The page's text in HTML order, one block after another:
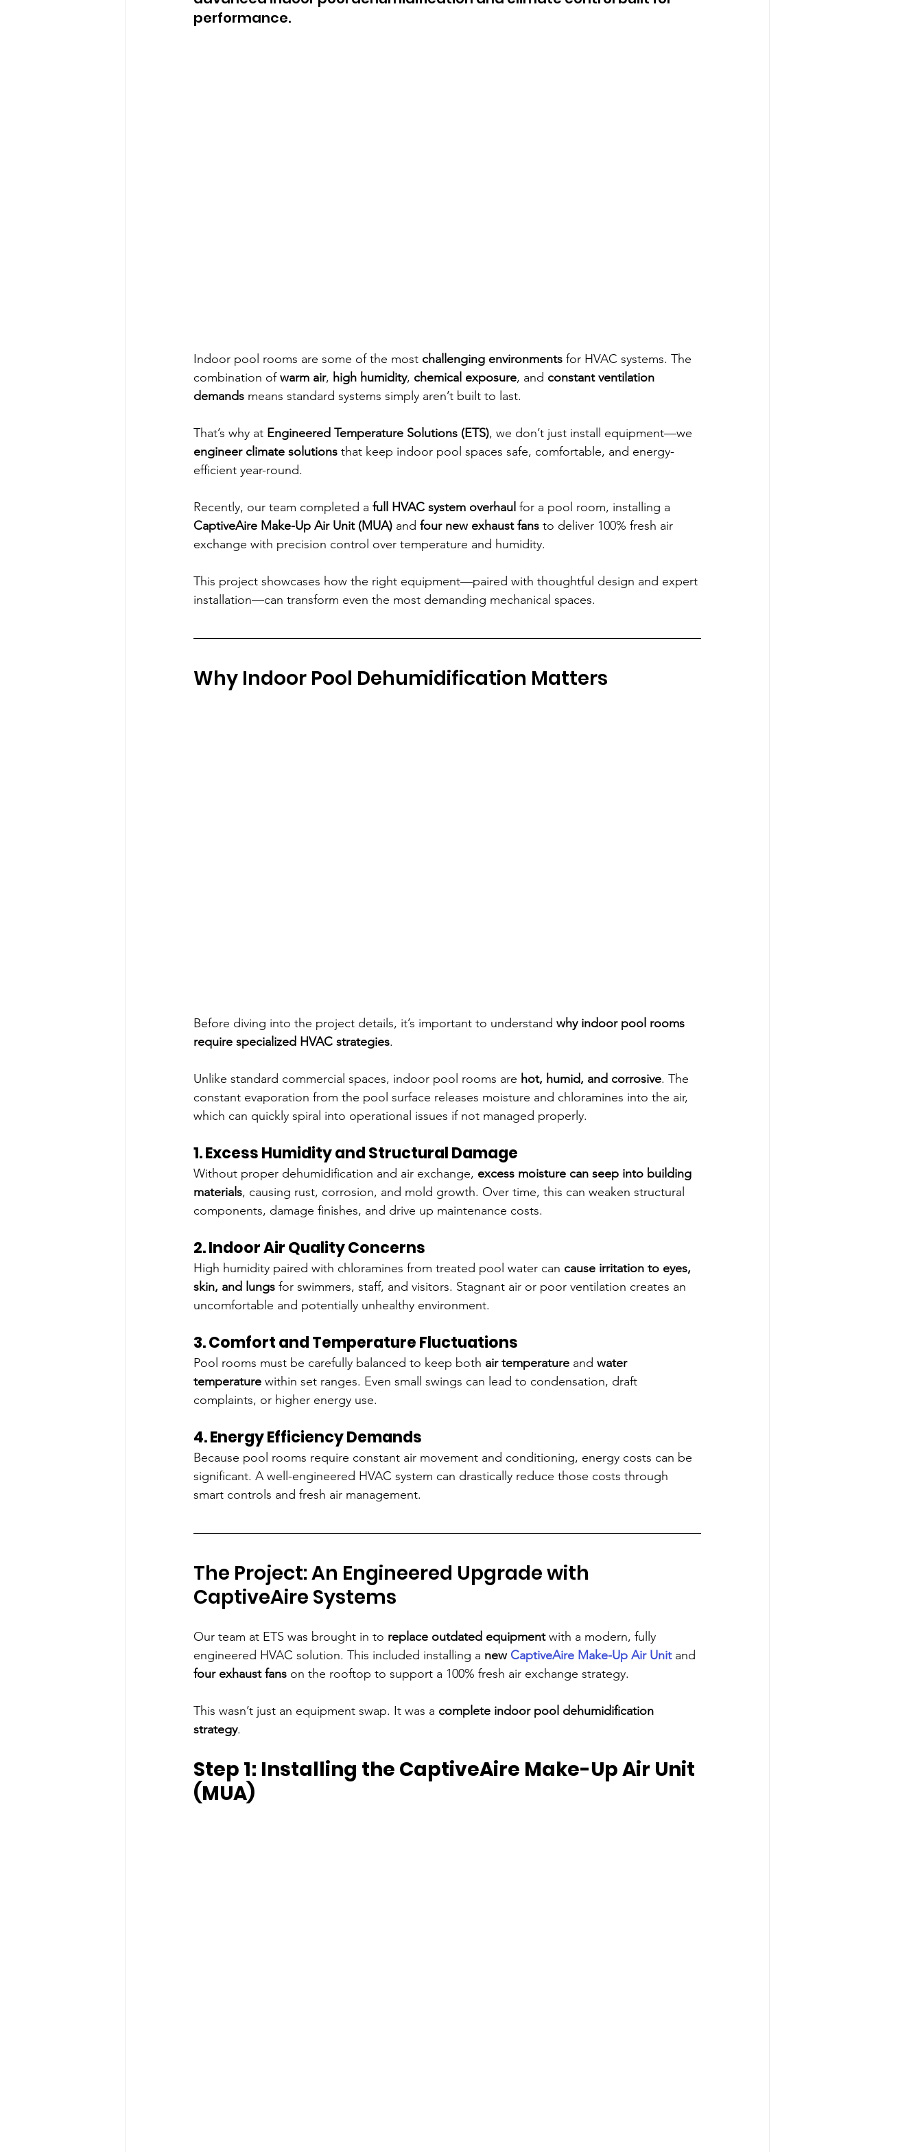
performance.
Indoor pool rooms are some of the most challenging environments for HVAC systems. The
combination of warm air, high humidity, chemical exposure, and constant ventilation
demands means standard systems simply aren’t built to last.
That’s why at Engineered Temperature Solutions (ETS), we don’t just install equipment—we
engineer climate solutions that keep indoor pool spaces safe, comfortable, and energy-
efficient year-round.
Recently, our team completed a full HVAC system overhaul for a pool room, installing a
CaptiveAire Make-Up Air Unit (MUA) and four new exhaust fans to deliver 100% fresh air
exchange with precision control over temperature and humidity.
This project showcases how the right equipment—paired with thoughtful design and expert
installation—can transform even the most demanding mechanical spaces.
Why Indoor Pool Dehumidification Matters
Before diving into the project details, it’s important to understand why indoor pool rooms
require specialized HVAC strategies.
Unlike standard commercial spaces, indoor pool rooms are hot, humid, and corrosive. The
constant evaporation from the pool surface releases moisture and chloramines into the air,
which can quickly spiral into operational issues if not managed properly.
1. Excess Humidity and Structural Damage
Without proper dehumidification and air exchange, excess moisture can seep into building
materials, causing rust, corrosion, and mold growth. Over time, this can weaken structural
components, damage finishes, and drive up maintenance costs.
2. Indoor Air Quality Concerns
High humidity paired with chloramines from treated pool water can cause irritation to eyes,
skin, and lungs for swimmers, staff, and visitors. Stagnant air or poor ventilation creates an
uncomfortable and potentially unhealthy environment.
3. Comfort and Temperature Fluctuations
Pool rooms must be carefully balanced to keep both air temperature and water
temperature within set ranges. Even small swings can lead to condensation, draft
complaints, or higher energy use.
4. Energy Efficiency Demands
Because pool rooms require constant air movement and conditioning, energy costs can be
significant. A well-engineered HVAC system can drastically reduce those costs through
smart controls and fresh air management.
The Project: An Engineered Upgrade with
CaptiveAire Systems
Our team at ETS was brought in to replace outdated equipment with a modern, fully
engineered HVAC solution. This included installing a new CaptiveAire Make-Up Air Unit and
four exhaust fans on the rooftop to support a 100% fresh air exchange strategy.
This wasn’t just an equipment swap. It was a complete indoor pool dehumidification
strategy.
Step 1: Installing the CaptiveAire Make-Up Air Unit
(MUA)